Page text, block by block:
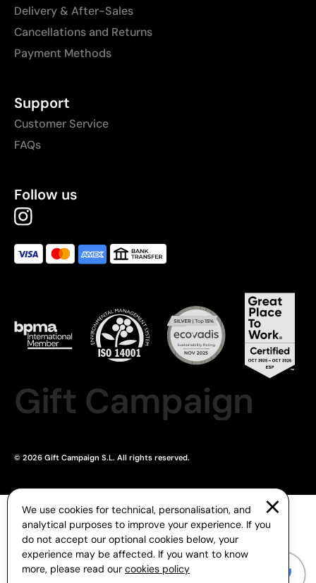
Delivery & After-Sales
Cancellations and Returns
Payment Methods
Support
Customer Service
FAQs
Follow us
Gift Campaign
© 2026 Gift Campaign S.L. All rights reserved.
We use cookies for technical, personalisation, and
analytical purposes to improve your experience. If you
do not accept our optional cookies below, your
experience may be affected. If you want to know
more, please read our cookies policy